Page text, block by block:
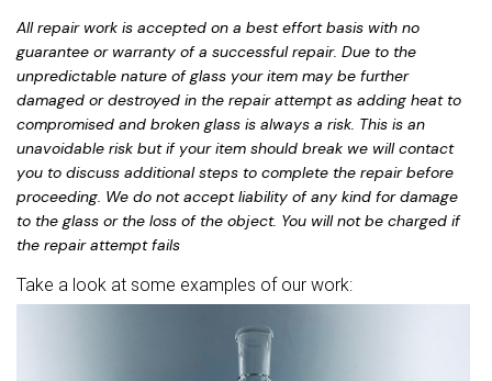
All repair work is accepted on a best effort basis with no
guarantee or warranty of a successful repair. Due to the
unpredictable nature of glass your item may be further
damaged or destroyed in the repair attempt as adding heat to
compromised and broken glass is always a risk. This is an
unavoidable risk but if your item should break we will contact
you to discuss additional steps to complete the repair before
proceeding. We do not accept liability of any kind for damage
to the glass or the loss of the object. You will not be charged if
the repair attempt fails
Take a look at some examples of our work: